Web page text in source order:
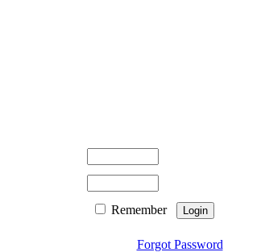
Remember
Forgot Password